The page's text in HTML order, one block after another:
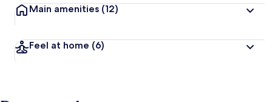
Main amenities (12)
Feel at home (6)